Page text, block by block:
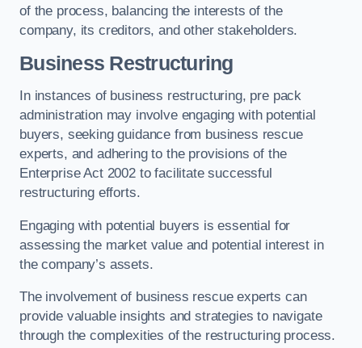
of the process, balancing the interests of the
company, its creditors, and other stakeholders.
Business Restructuring
In instances of business restructuring, pre pack
administration may involve engaging with potential
buyers, seeking guidance from business rescue
experts, and adhering to the provisions of the
Enterprise Act 2002 to facilitate successful
restructuring efforts.
Engaging with potential buyers is essential for
assessing the market value and potential interest in
the company’s assets.
The involvement of business rescue experts can
provide valuable insights and strategies to navigate
through the complexities of the restructuring process.